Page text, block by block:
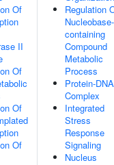
Of
II
Of
Of
Of
Regulation
Nucleobase-
containing
Compound
Metabolic
Process
Protein-DNA
Complex
Integrated
Stress
Response
Signaling
Nucleus